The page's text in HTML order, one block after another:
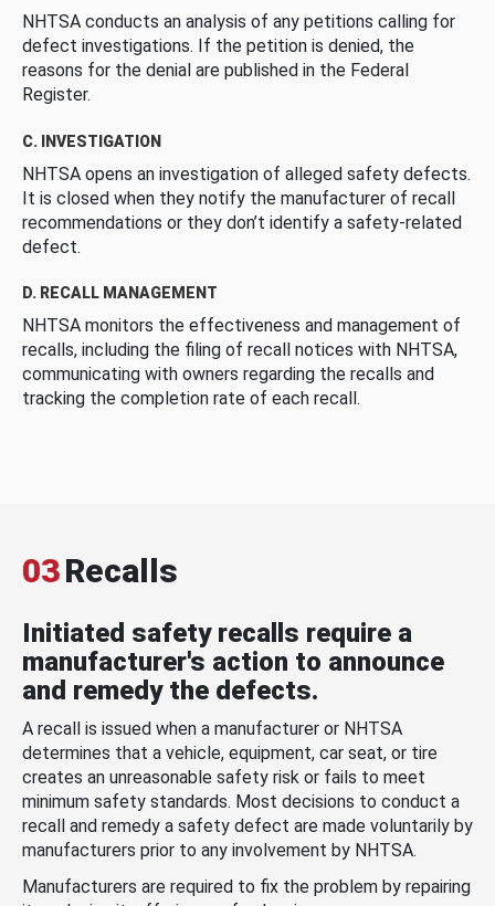
NHTSA conducts an analysis of any petitions calling for
defect investigations. If the petition is denied, the
reasons for the denial are published in the Federal
Register.
C. INVESTIGATION
NHTSA opens an investigation of alleged safety defects.
It is closed when they notify the manufacturer of recall
recommendations or they don’t identify a safety-related
defect.
D. RECALL MANAGEMENT
NHTSA monitors the effectiveness and management of
recalls, including the filing of recall notices with NHTSA,
communicating with owners regarding the recalls and
tracking the completion rate of each recall.
03Recalls
Initiated safety recalls require a
manufacturer's action to announce
and remedy the defects.
A recall is issued when a manufacturer or NHTSA
determines that a vehicle, equipment, car seat, or tire
creates an unreasonable safety risk or fails to meet
minimum safety standards. Most decisions to conduct a
recall and remedy a safety defect are made voluntarily by
manufacturers prior to any involvement by NHTSA.
Manufacturers are required to fix the problem by repairing